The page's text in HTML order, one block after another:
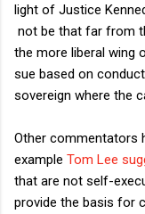
light of Justice
not be that far from
the more liberal wing
sue based on
sovereign where the
Other commentators
example Tom Lee
that are not self-
provide the basis for